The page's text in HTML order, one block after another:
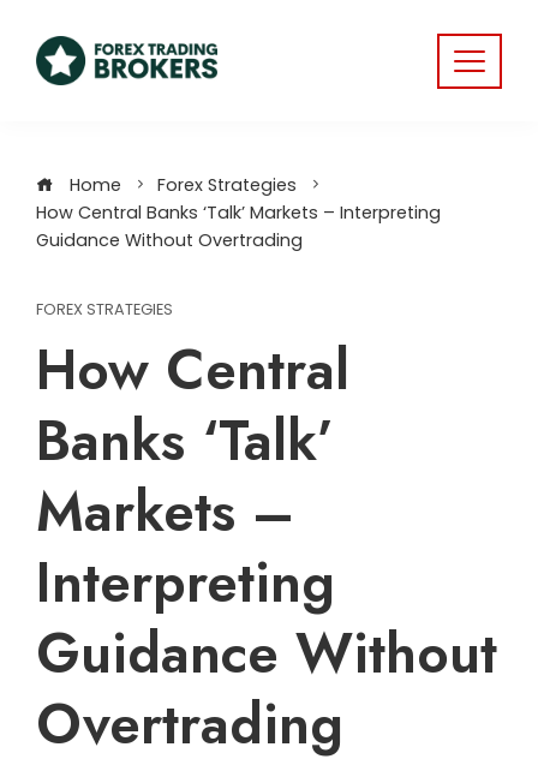
Home
Forex Strategies
How Central Banks ‘Talk’ Markets – Interpreting
Guidance Without Overtrading
FOREX STRATEGIES
How Central
Banks ‘Talk’
Markets –
Interpreting
Guidance Without
Overtrading